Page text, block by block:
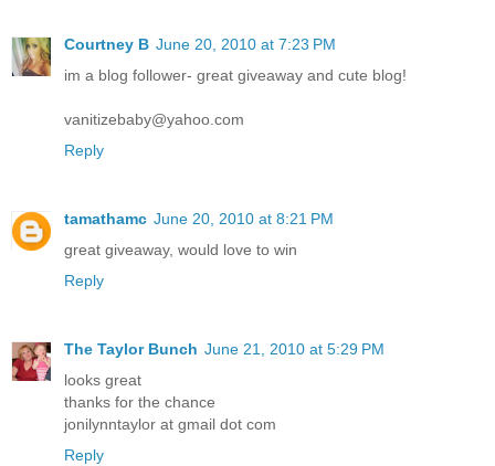
Courtney B June 20, 2010 at 7:23 PM
im a blog follower- great giveaway and cute blog!
vanitizebaby@yahoo.com
Reply
tamathamc June 20, 2010 at 8:21 PM
great giveaway, would love to win
Reply
The Taylor Bunch June 21, 2010 at 5:29 PM
looks great
thanks for the chance
jonilynntaylor at gmail dot com
Reply